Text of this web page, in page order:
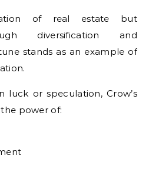
of real estate but
diversification and
stands as an example of
luck or speculation, Crow’s
power of: